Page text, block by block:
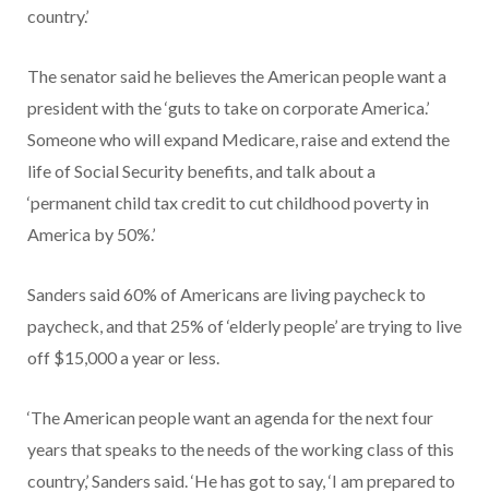
country.’
The senator said he believes the American people want a
president with the ‘guts to take on corporate America.’
Someone who will expand Medicare, raise and extend the
life of Social Security benefits, and talk about a
‘permanent child tax credit to cut childhood poverty in
America by 50%.’
Sanders said 60% of Americans are living paycheck to
paycheck, and that 25% of ‘elderly people’ are trying to live
off $15,000 a year or less.
‘The American people want an agenda for the next four
years that speaks to the needs of the working class of this
country,’ Sanders said. ‘He has got to say, ‘I am prepared to